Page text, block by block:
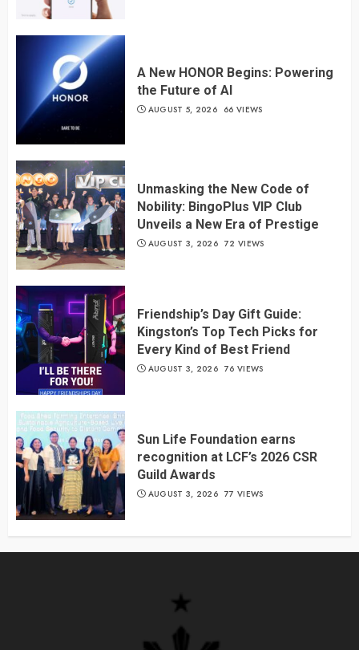
A New HONOR Begins: Powering
the Future of AI
AUGUST 5, 2026 66 VIEWS
Unmasking the New Code of
Nobility: BingoPlus VIP Club
Unveils a New Era of Prestige
AUGUST 3, 2026 72 VIEWS
Friendship’s Day Gift Guide:
Kingston’s Top Tech Picks for
Every Kind of Best Friend
AUGUST 3, 2026 76 VIEWS
Sun Life Foundation earns
recognition at LCF’s 2026 CSR
Guild Awards
AUGUST 3, 2026 77 VIEWS